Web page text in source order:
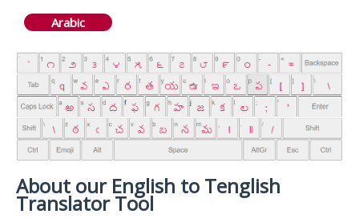
Arabic
About our English to Tenglish
Translator Tool